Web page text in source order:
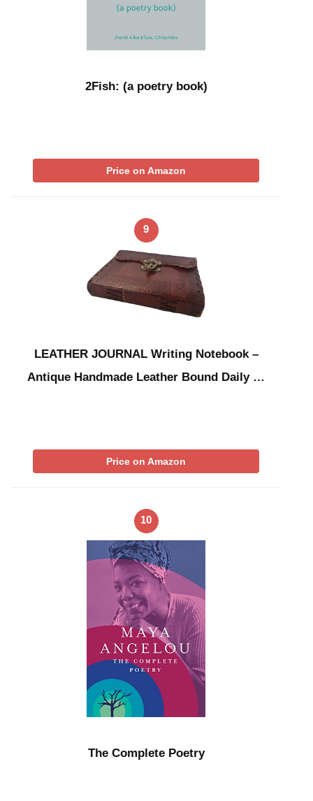
2Fish: (a poetry book)
Price on Amazon
9
LEATHER JOURNAL Writing Notebook –
Antique Handmade Leather Bound Daily …
Price on Amazon
10
The Complete Poetry